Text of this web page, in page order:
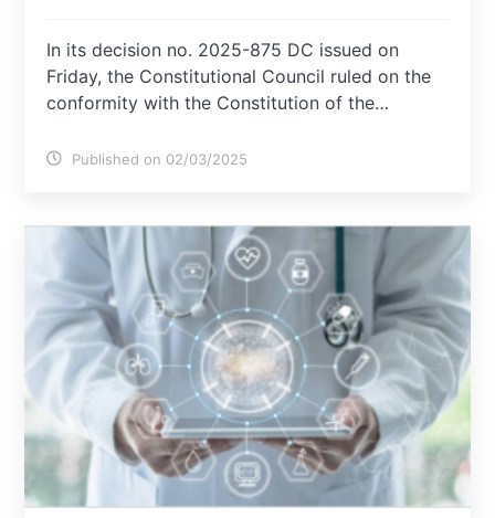
In its decision no. 2025-875 DC issued on
Friday, the Constitutional Council ruled on the
conformity with the Constitution of the…
Published on 02/03/2025